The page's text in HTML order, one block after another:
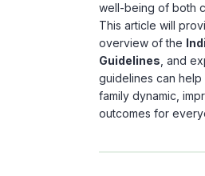
well-being of both
This article will
overview of the
Guidelines , and
guidelines can
family dynamic,
outcomes for